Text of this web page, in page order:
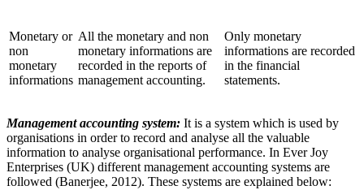
Monetary or
non
monetary
informations
All the monetary and non
monetary informations are
recorded in the reports of
management accounting.
Only monetary
informations are recorded
in the financial
statements.
Management accounting system: It is a system which is used by
organisations in order to record and analyse all the valuable
information to analyse organisational performance. In Ever Joy
Enterprises (UK) different management accounting systems are
followed (Banerjee, 2012). These systems are explained below: